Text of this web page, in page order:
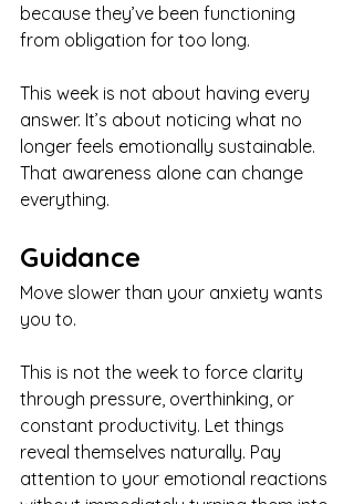
because they’ve been functioning
from obligation for too long.
This week is not about having every
answer. It’s about noticing what no
longer feels emotionally sustainable.
That awareness alone can change
everything.
Guidance
Move slower than your anxiety wants
you to.
This is not the week to force clarity
through pressure, overthinking, or
constant productivity. Let things
reveal themselves naturally. Pay
attention to your emotional reactions